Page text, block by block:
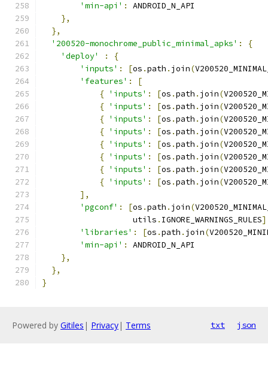
'min-api' :
ANDROID_N_API
},
},
'200520-monochrome_public_minimal_apks' :
{
'deploy'
:
{
'inputs' : [os .path . join(
'features' :
[
{ 'inputs' : [os .path . join(
{ 'inputs' : [os .path . join(
{ 'inputs' : [os .path . join(
{ 'inputs' : [os .path . join(
{ 'inputs' : [os .path . join(
{ 'inputs' : [os .path . join(
{ 'inputs' : [os .path . join(
{ 'inputs' : [os .path . join(
],
'pgconf' : [os .path . join(
                   utils
. IGNORE_WARNINGS_RULES
'libraries' : [os .path . join(
'min-api' :
ANDROID_N_API
},
},
}
Powered by Gitiles | Privacy| Terms txt json